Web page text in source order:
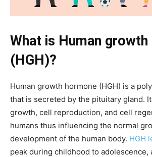
What is Human
(HGH)?
Human growth hormone (HGH) is a
that is secreted by the pituitary gland.
growth, cell reproduction, and cell
humans thus influencing the normal
development of the human body. HGH
peak during childhood to adolescence,